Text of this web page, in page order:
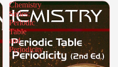
Chemistry
Series:
Periodic
Table
and
Periodicity